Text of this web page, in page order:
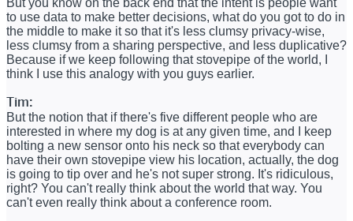
to use data to make better decisions, what do you got to do in
the middle to make it so that it's less clumsy privacy-wise,
less clumsy from a sharing perspective, and less duplicative?
Because if we keep following that stovepipe of the world, I
think I use this analogy with you guys earlier.
Tim:
But the notion that if there's five different people who are
interested in where my dog is at any given time, and I keep
bolting a new sensor onto his neck so that everybody can
have their own stovepipe view his location, actually, the dog
is going to tip over and he's not super strong. It's ridiculous,
right? You can't really think about the world that way. You
can't even really think about a conference room.